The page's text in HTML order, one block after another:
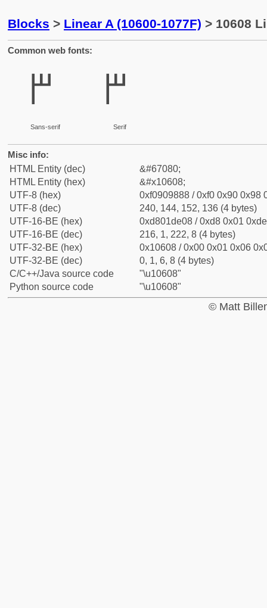
Blocks > Linear A (10600-1077F) > 10608
Common web fonts:
𐘈
Sans-serif
𐘈
Serif
Misc info:
HTML Entity (dec)
&#67080;
HTML Entity (hex)
&#x10608;
UTF-8 (hex)
0xf0909888 / 0xf0 0x90 0x98
UTF-8 (dec)
240, 144, 152, 136 (4 bytes)
UTF-16-BE (hex)
0xd801de08 / 0xd8 0x01
UTF-16-BE (dec)
216, 1, 222, 8 (4 bytes)
UTF-32-BE (hex)
0x10608 / 0x00 0x01 0x06
UTF-32-BE (dec)
0, 1, 6, 8 (4 bytes)
C/C++/Java source code
"\u10608"
Python source code
"\u10608"
© Matt